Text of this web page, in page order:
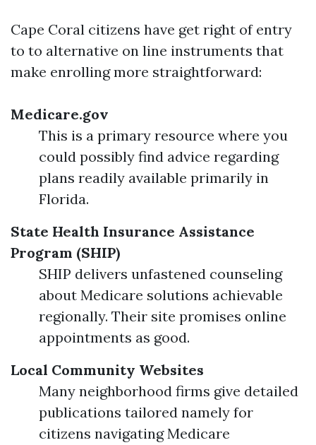
Cape Coral citizens have get right of entry
to to alternative on line instruments that
make enrolling more straightforward:
Medicare.gov
This is a primary resource where you
could possibly find advice regarding
plans readily available primarily in
Florida.
State Health Insurance Assistance
Program (SHIP)
SHIP delivers unfastened counseling
about Medicare solutions achievable
regionally. Their site promises online
appointments as good.
Local Community Websites
Many neighborhood firms give detailed
publications tailored namely for
citizens navigating Medicare